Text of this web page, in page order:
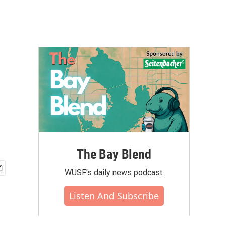
The Bay Blend
WUSF's daily news podcast.
Listen And Subscribe